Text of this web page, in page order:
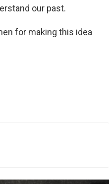
our past.
for making this idea